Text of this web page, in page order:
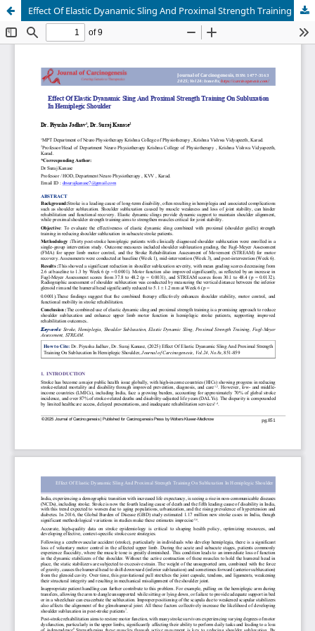
Effect Of Elastic Dyanamic Sling And Proximal Strength Training On Subluxation In Hemiplegic Shoulder